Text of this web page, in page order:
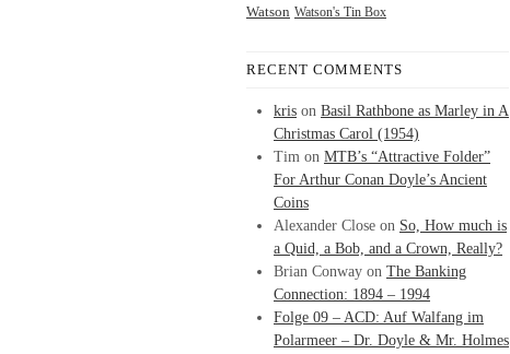
Watson Watson's Tin Box
RECENT COMMENTS
kris on Basil Rathbone as Marley in A
Christmas Carol (1954)
Tim on MTB’s “Attractive Folder”
For Arthur Conan Doyle’s Ancient
Coins
Alexander Close on So, How much is
a Quid, a Bob, and a Crown, Really?
Brian Conway on The Banking
Connection: 1894 – 1994
Folge 09 – ACD: Auf Walfang im
Polarmeer – Dr. Doyle & Mr. Holmes